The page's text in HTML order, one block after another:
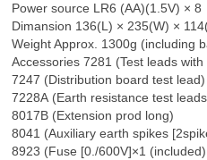
Power source LR6 (AA)(1.5V) × 8
Dimansion 136(L) × 235(W) ×
Weight Approx. 1300g (including
Accessories 7281 (Test leads
7247 (Distribution board test lead)
7228A (Earth resistance test
8017B (Extension prod long)
8041 (Auxiliary earth spikes
8923 (Fuse [0./600V]×1